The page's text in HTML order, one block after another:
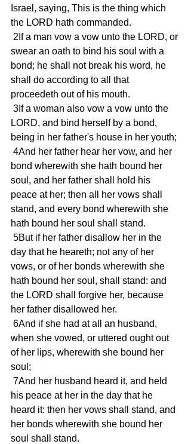
Israel, saying, This is the thing which
the LORD hath commanded.
swear an oath to bind his soul with a
bond; he shall not break his word, he
shall do according to all that
proceedeth out of his mouth.
LORD, and bind herself by a bond,
being in her father's house in her youth;
bond wherewith she hath bound her
soul, and her father shall hold his
peace at her; then all her vows shall
stand, and every bond wherewith she
hath bound her soul shall stand.
day that he heareth; not any of her
vows, or of her bonds wherewith she
hath bound her soul, shall stand: and
the LORD shall forgive her, because
her father disallowed her.
when she vowed, or uttered ought out
of her lips, wherewith she bound her
soul;
his peace at her in the day that he
heard it: then her vows shall stand, and
her bonds wherewith she bound her
soul shall stand.